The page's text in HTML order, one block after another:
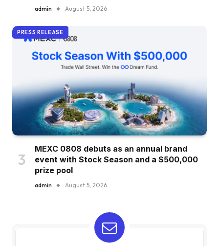
admin August 5, 2026
PRESS RELEASE
MEXC 0808 debuts as an annual brand
event with Stock Season and a $500,000
prize pool
admin August 5, 2026